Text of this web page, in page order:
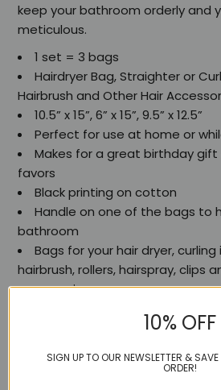
keep your bathroom orderly and
meticulous.
1 set = 3 bags
Hairdryer Bag, Straighter or
Hairbrush and Other Hair
10.5” x 15”, 6” x 15”, 9.5” x 12.5”
Perfect for use at home or
Makes for a great birthday gift
favors
Black printing on cotton
Handle on one of the bags to
bathroom
Bags for your hair dryer,
hairbrush, rollers, hairspray, clips
accessories.
10% OFF
SIGN UP TO OUR NEWSLETTER &
ORDER!